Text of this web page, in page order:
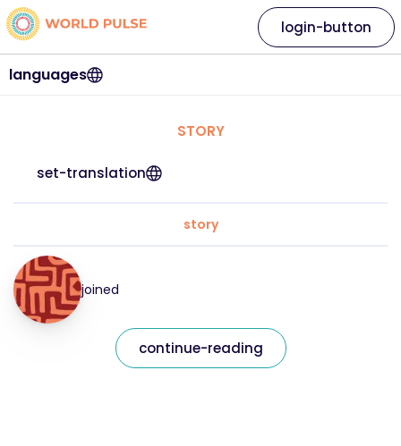
languages
login-button
STORY
set-translation
story
joined
continue-reading